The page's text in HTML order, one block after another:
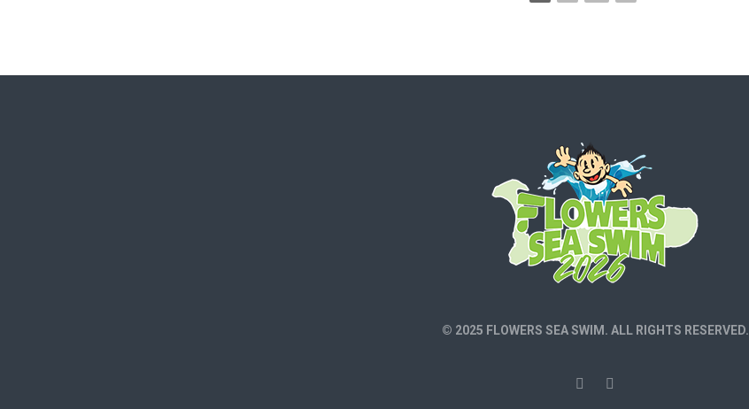
© 2025 FLOWERS SEA SWIM. ALL RIGHTS RESERVED.